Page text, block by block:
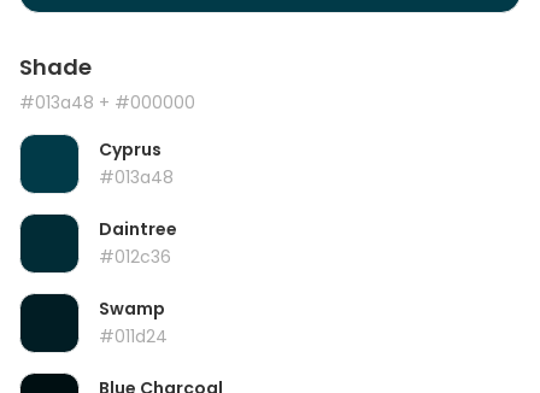
Shade
#013a48 + #000000
Cyprus
#013a48
Daintree
#012c36
Swamp
#011d24
Blue Charcoal